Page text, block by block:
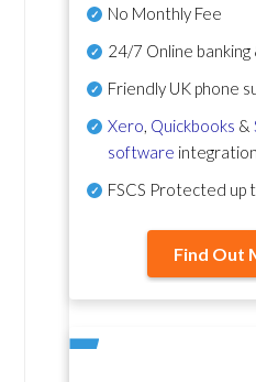
No Monthly Fee
24/7 Online banking
Friendly UK phone
Xero Quickbooks &
software integration
FSCS Protected up
Find Out